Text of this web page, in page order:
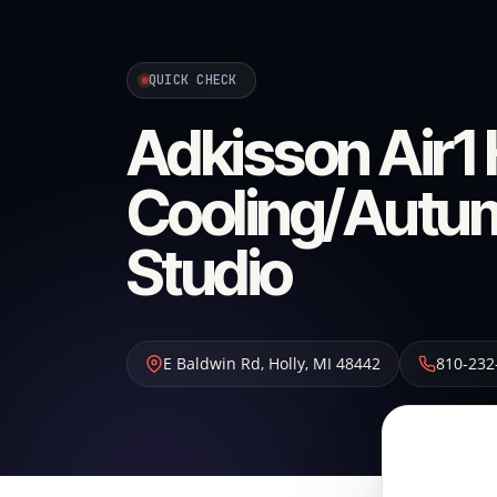
QUICK CHECK
Adkisson Air1
Cooling/
Studio
E Baldwin Rd, Holly, MI 48442 810-